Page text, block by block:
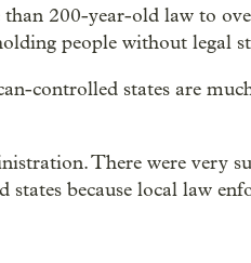
200-year-old law to
people without legal
controlled states are
There were very
states because local law